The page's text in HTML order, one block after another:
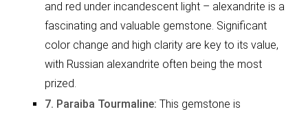
and red under incandescent light – alexandrite is a
fascinating and valuable gemstone. Significant
color change and high clarity are key to its value,
with Russian alexandrite often being the most
prized.
7. Paraiba Tourmaline: This gemstone is